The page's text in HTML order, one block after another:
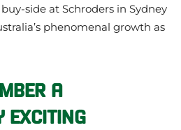
side at Schroders in Sydney
phenomenal growth as
A
EXCITING